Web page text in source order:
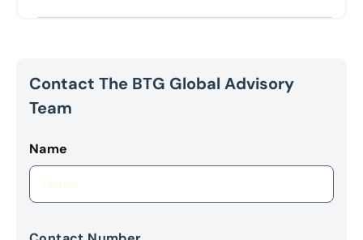
Contact The BTG Global Advisory
Team
Name